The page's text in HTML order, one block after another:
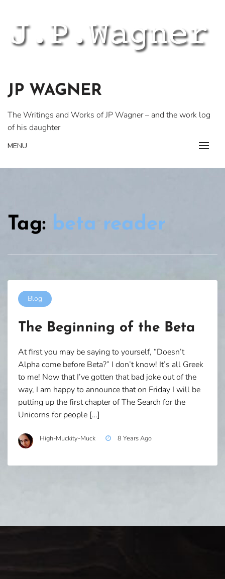
content
JP WAGNER
The Writings and Works of JP Wagner – and the work log
of his daughter
MENU
Tag: beta reader
Blog
The Beginning of the Beta
At first you may be saying to yourself, “Doesn’t
Alpha come before Beta?” I don’t know! It’s all Greek
to me! Now that I’ve gotten that bad joke out of the
way, I am happy to announce that on Friday I will be
putting up the first chapter of The Search for the
Unicorns for people […]
High-Muckity-Muck 8 Years Ago